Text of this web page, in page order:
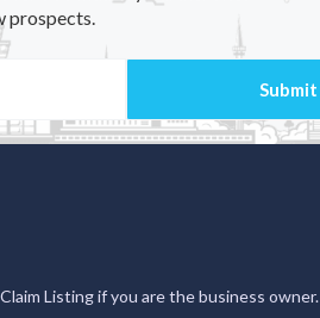
prospects.
Listing if you are the business owner.